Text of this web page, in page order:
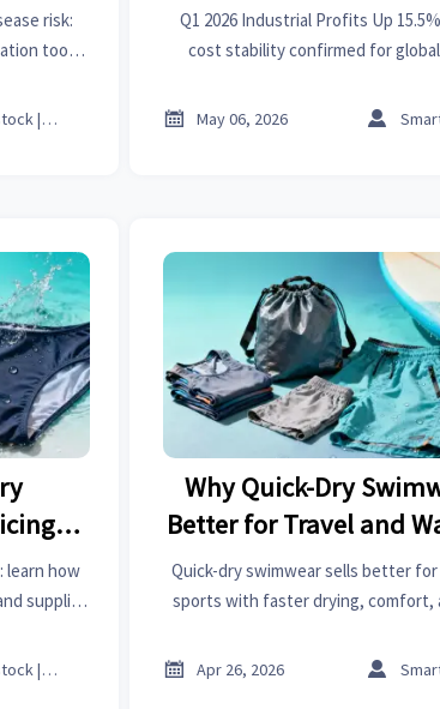
risk:
tools
Smart Livestock | Poultry Tech Editor
Confirmed
Q1 2026 Industrial Profits Up
cost stability confirmed for

May 06, 2026 
learn how
supplier
Smart Livestock | Poultry Tech Editor
Why Quick-Dry
Better for Travel and
Quick-dry swimwear sells better
sports with faster drying, comfort,
market trends.
 Apr 26, 2026 